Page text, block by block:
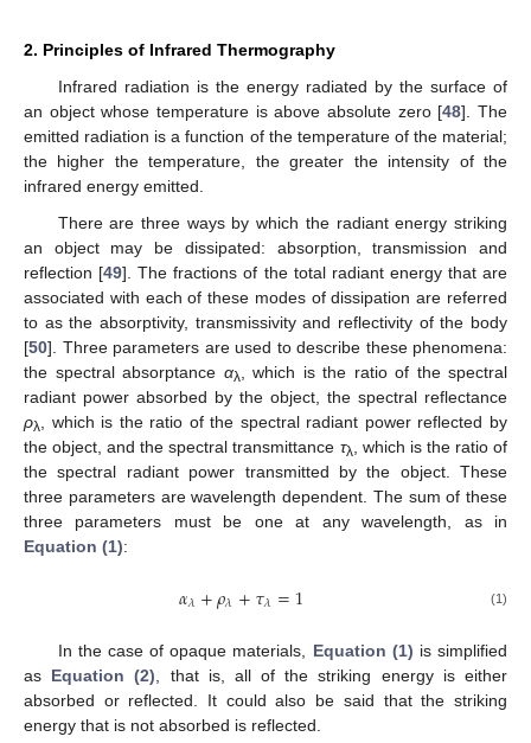
2. Principles of Infrared Thermography
Infrared radiation is the energy radiated by the surface of
an object whose temperature is above absolute zero [48]. The
emitted radiation is a function of the temperature of the material;
the higher the temperature, the greater the intensity of the
infrared energy emitted.
There are three ways by which the radiant energy striking
an object may be dissipated: absorption, transmission and
reflection [49]. The fractions of the total radiant energy that are
associated with each of these modes of dissipation are referred
to as the absorptivity, transmissivity and reflectivity of the body
[50]. Three parameters are used to describe these phenomena:
the spectral absorptance αλ , which is the ratio of the spectral
radiant power absorbed by the object, the spectral reflectance
ρλ , which is the ratio of the spectral radiant power reflected by
the object, and the spectral transmittance τλ , which is the ratio of
the spectral radiant power transmitted by the object. These
three parameters are wavelength dependent. The sum of these
three parameters must be one at any wavelength, as in
Equation (1):
𝛼𝜆+𝜌𝜆+𝜏𝜆=1 (1)
In the case of opaque materials, Equation (1) is simplified
as Equation (2) , that is, all of the striking energy is either
absorbed or reflected. It could also be said that the striking
energy that is not absorbed is reflected.